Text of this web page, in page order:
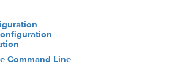
Command Line